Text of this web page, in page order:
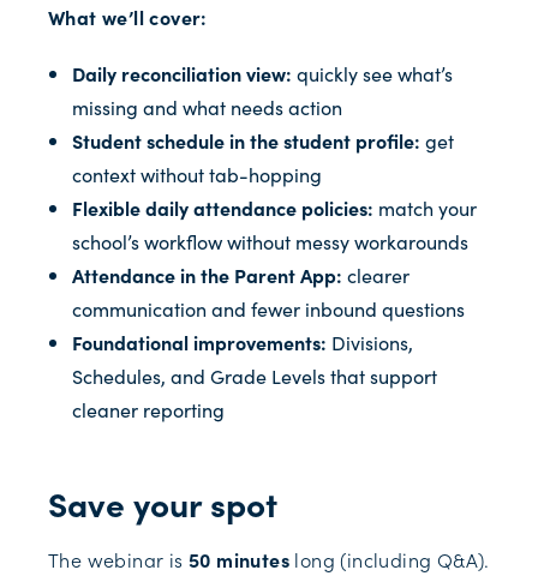
What we’ll cover:
Daily reconciliation view: quickly see what’s
missing and what needs action
Student schedule in the student profile: get
context without tab-hopping
Flexible daily attendance policies: match your
school’s workflow without messy workarounds
Attendance in the Parent App: clearer
communication and fewer inbound questions
Foundational improvements: Divisions,
Schedules, and Grade Levels that support
cleaner reporting
Save your spot
The webinar is 50 minutes long (including Q&A).